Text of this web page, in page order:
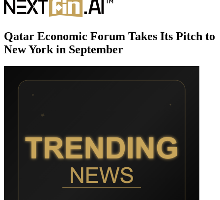
Qatar Economic Forum Takes Its Pitch to
New York in September